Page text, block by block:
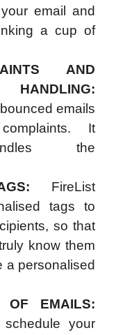
email and
a cup of
AND
HANDLING:
emails
It
the
FireList
tags to
so that
know them
a personalised
OF EMAILS:
your